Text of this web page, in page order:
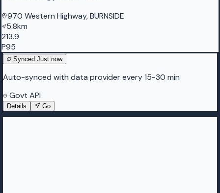
970 Western Highway, BURNSIDE
5.8km
213.9
P95
Synced Just now
Auto-synced with data provider every 15-30 min
Govt API
Details Go